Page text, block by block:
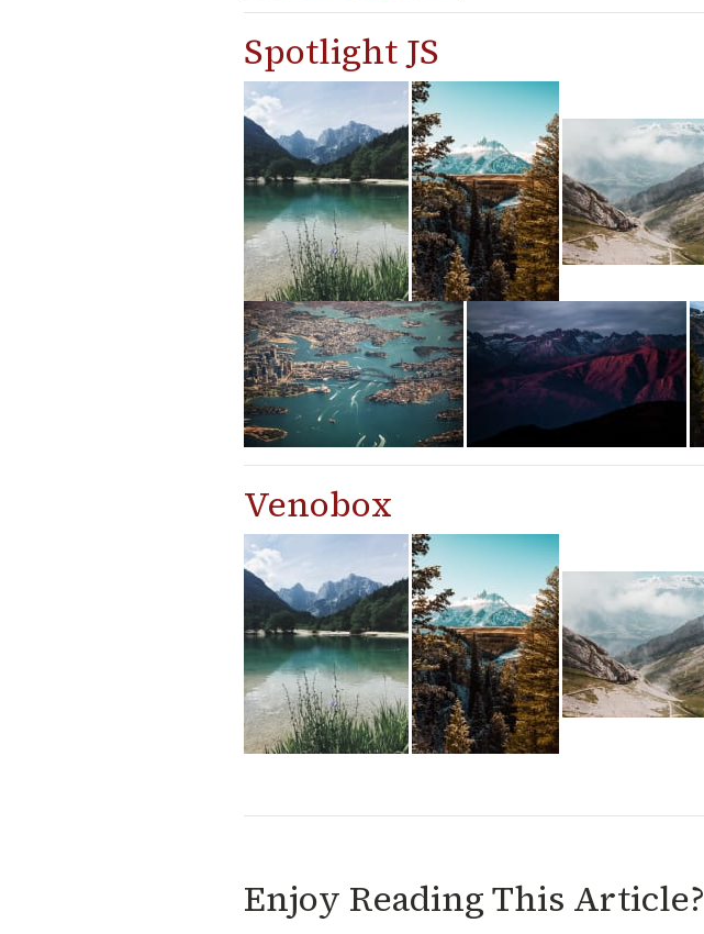
Spotlight JS
Venobox
Enjoy Reading This Article?